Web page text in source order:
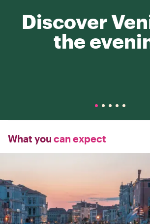
Discover
the
What you can expect